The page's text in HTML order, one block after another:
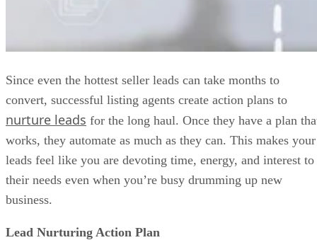
Since even the hottest seller leads can take months to
convert, successful listing agents create action plans to
nurture leads for the long haul. Once they have a plan
works, they automate as much as they can. This makes your
leads feel like you are devoting time, energy, and interest to
their needs even when you’re busy drumming up new
business.
Lead Nurturing Action Plan